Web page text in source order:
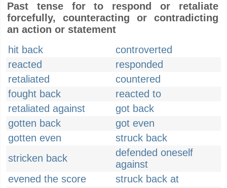
Past tense for to respond or retaliate
forcefully, counteracting or contradicting
an action or statement
hit back
controverted
reacted
responded
retaliated
countered
fought back
reacted to
retaliated against
got back
gotten back
got even
gotten even
struck back
stricken back
defended oneself
against
evened the score
struck back at